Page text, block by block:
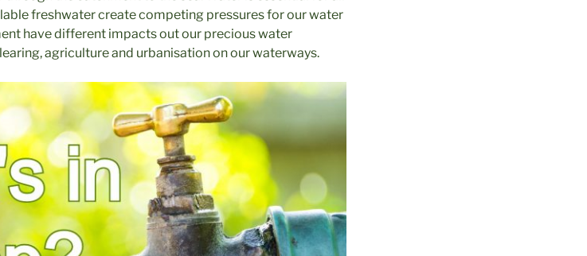
freshwater create competing pressures for our water
have different impacts out our precious water
agriculture and urbanisation on our waterways.